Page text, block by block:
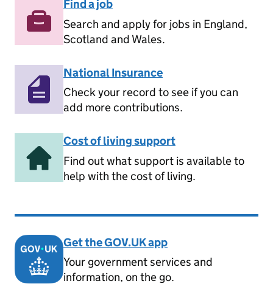
Find a job
Search and apply for jobs in England,
Scotland and Wales.
National Insurance
Check your record to see if you can
add more contributions.
Cost of living support
Find out what support is available to
help with the cost of living.
Get the GOV.UK app
Your government services and
information, on the go.